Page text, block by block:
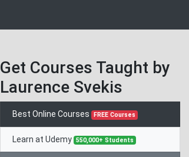
Get Courses Taught by
Laurence Svekis
Best Online Courses FREE Courses
Learn at Udemy 550,000+ Students